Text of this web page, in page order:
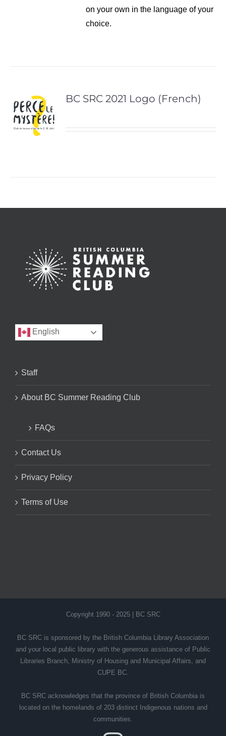
on your own in the language of your
choice.
BC SRC 2021 Logo (French)
English
Staff
About BC Summer Reading Club
FAQs
Contact Us
Privacy Policy
Terms of Use
Copyright 1990 - 2025 | BC SRC
BC SRC is sponsored by the British Columbia Library Association
and your local public library with the generous assistance of Public
Libraries Branch, Ministry of Housing and Municipal Affairs, and
CUPE BC.
BC SRC acknowledges that the province of British Columbia is
located on the homelands of 203 distinct Indigenous nations and
communities.